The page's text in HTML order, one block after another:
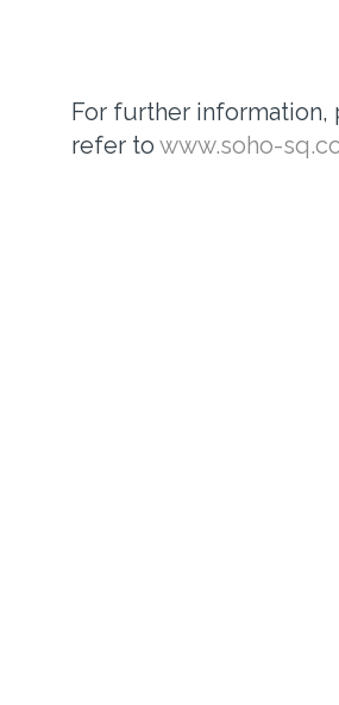
WHO WE ARE...
For further information,
refer to www.soho-